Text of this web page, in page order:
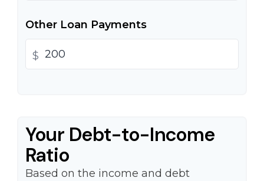
Other Loan Payments
$
Your Debt-to-Income
Ratio
Based on the income and debt